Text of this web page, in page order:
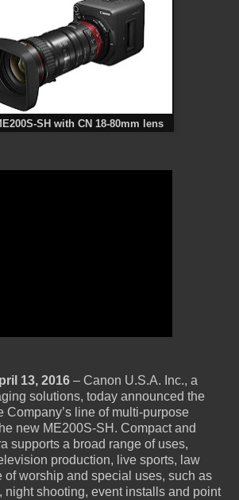
SH with CN 18-80mm lens
13, 2016 – Canon U.S.A. Inc., a
solutions, today announced the
Company’s line of multi-purpose
new ME200S-SH. Compact and
supports a broad range of uses,
production, live sports, law
of worship and special uses, such as
night shooting, event installs and point